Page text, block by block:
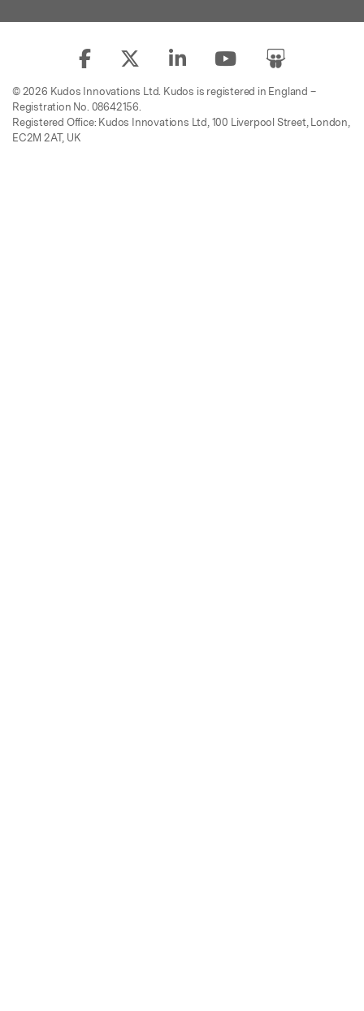
© 2026 Kudos Innovations Ltd. Kudos is registered in England –
Registration No. 08642156.
Registered Office: Kudos Innovations Ltd, 100 Liverpool Street, London,
EC2M 2AT, UK